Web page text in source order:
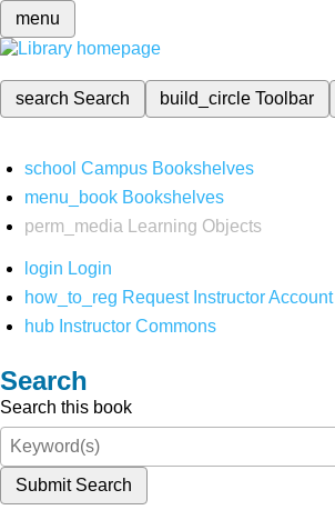
menu
search Search build_circleToolbar
school Campus Bookshelves
menu_book Bookshelves
perm_media
Learning Objects
login Login
how_to_reg Request Instructor Account
hub Instructor Commons
Search
Search this book
Submit Search